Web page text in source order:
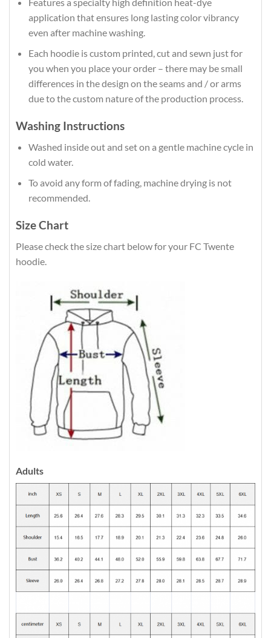
application that ensures long lasting color vibrancy
even after machine washing.
Each hoodie is custom printed, cut and sewn just for
you when you place your order – there may be small
differences in the design on the seams and / or arms
due to the custom nature of the production process.
Washing Instructions
Washed inside out and set on a gentle machine cycle in
cold water.
To avoid any form of fading, machine drying is not
recommended.
Size Chart
Please check the size chart below for your FC Twente
hoodie.
Adults